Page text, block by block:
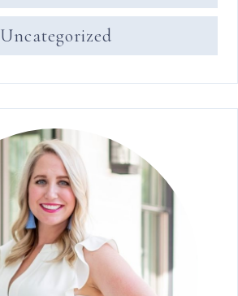
Uncategorized